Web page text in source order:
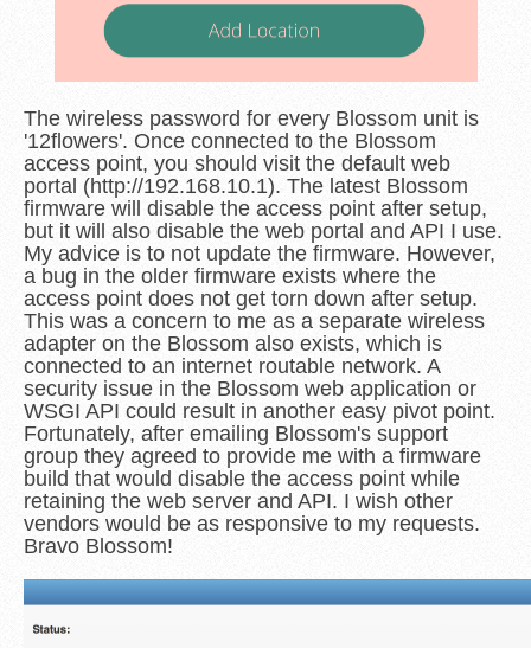
The wireless password for every Blossom unit is
'12flowers'. Once connected to the Blossom
access point, you should visit the default web
portal (http://192.168.10.1). The latest Blossom
firmware will disable the access point after setup,
but it will also disable the web portal and API I use.
My advice is to not update the firmware. However,
a bug in the older firmware exists where the
access point does not get torn down after setup.
This was a concern to me as a separate wireless
adapter on the Blossom also exists, which is
connected to an internet routable network. A
security issue in the Blossom web application or
WSGI API could result in another easy pivot point.
Fortunately, after emailing Blossom's support
group they agreed to provide me with a firmware
build that would disable the access point while
retaining the web server and API. I wish other
vendors would be as responsive to my requests.
Bravo Blossom!